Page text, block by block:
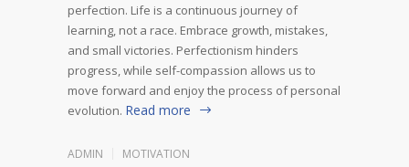
perfection. Life is a continuous journey of
learning, not a race. Embrace growth, mistakes,
and small victories. Perfectionism hinders
progress, while self-compassion allows us to
move forward and enjoy the process of personal
evolution. Read more
ADMIN MOTIVATION